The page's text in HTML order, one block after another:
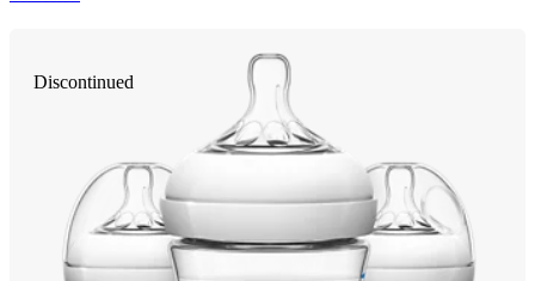
Discontinued